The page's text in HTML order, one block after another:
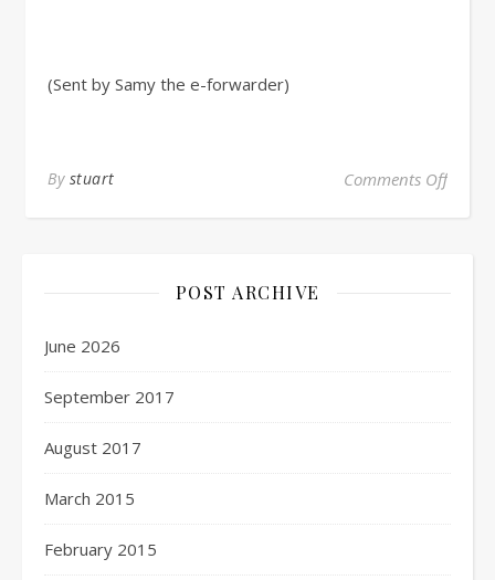
(Sent by Samy the e-forwarder)
By stuart Comments Off
POST ARCHIVE
June 2026
September 2017
August 2017
March 2015
February 2015